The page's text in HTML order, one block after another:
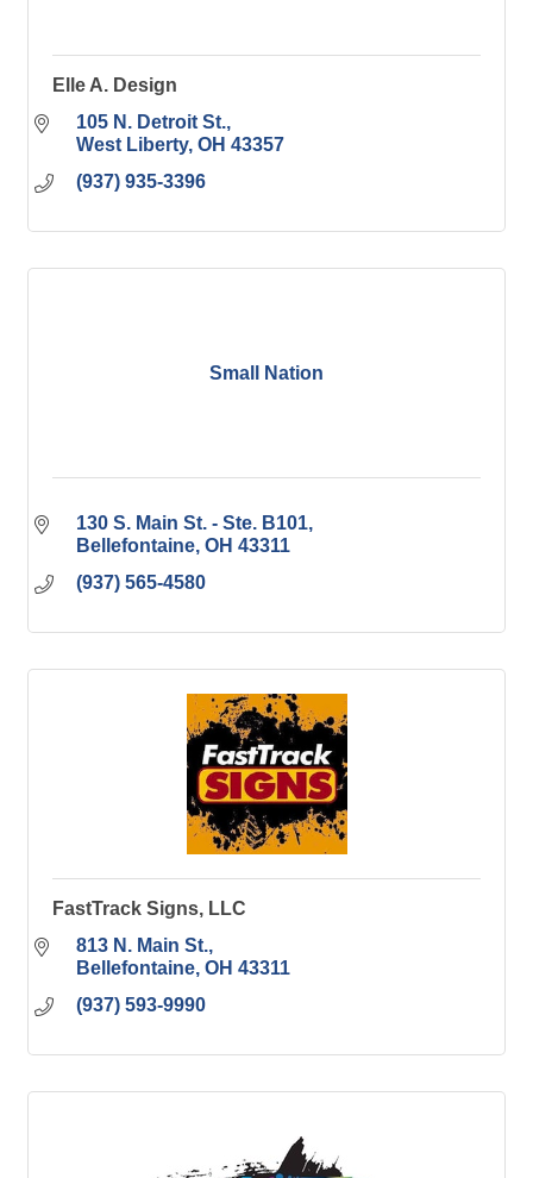
Elle A. Design
105 N. Detroit St.
West Liberty OH 43357
(937) 935-3396
Small Nation
130 S. Main St. - Ste. B101
Bellefontaine OH 43311
(937) 565-4580
FastTrack Signs, LLC
813 N. Main St.
Bellefontaine OH 43311
(937) 593-9990